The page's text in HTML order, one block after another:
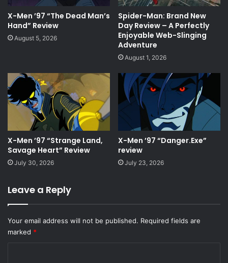
X-Men ’97 “The Dead Man’s
Hand” Review
August 5, 2026
Spider-Man: Brand New
Day Review – A Perfectly
Enjoyable Web-Slinging
Adventure
August 1, 2026
X-Men ’97 “Strange Land,
Savage Heart” Review
July 30, 2026
X-Men ’97 “Danger.Exe”
review
July 23, 2026
Leave a Reply
Your email address will not be published. Required fields are
marked *